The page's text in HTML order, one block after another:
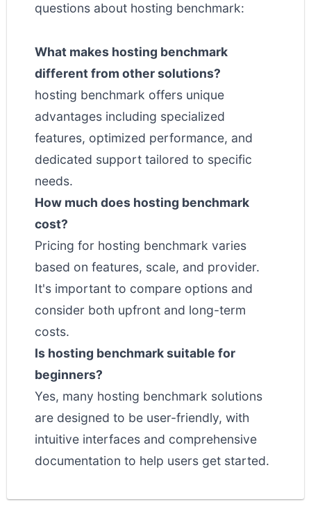
questions about hosting benchmark:
What makes hosting benchmark
different from other solutions?
hosting benchmark offers unique
advantages including specialized
features, optimized performance, and
dedicated support tailored to specific
needs.
How much does hosting benchmark
cost?
Pricing for hosting benchmark varies
based on features, scale, and provider.
It's important to compare options and
consider both upfront and long-term
costs.
Is hosting benchmark suitable for
beginners?
Yes, many hosting benchmark solutions
are designed to be user-friendly, with
intuitive interfaces and comprehensive
documentation to help users get started.